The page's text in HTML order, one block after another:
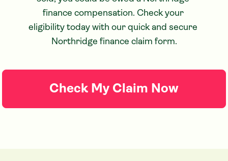
finance compensation. Check your
eligibility today with our quick and secure
Northridge finance claim form.
Check My Claim Now